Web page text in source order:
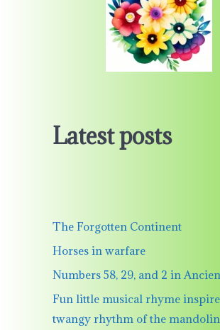
Latest posts
The Forgotten Continent
Horses in warfare
Numbers 58, 29, and 2 in
Fun little musical rhyme
twangy rhythm of the